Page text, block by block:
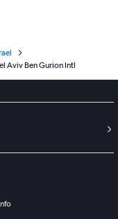
Aviv Ben Gurion Intl